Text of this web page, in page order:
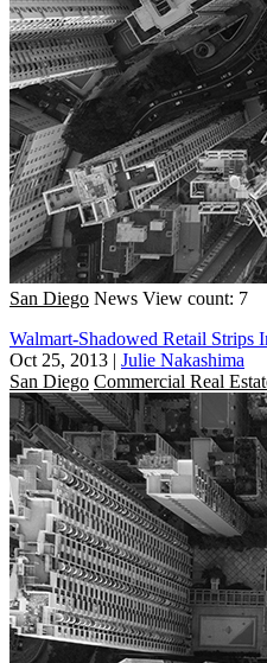
San Diego News View count: 7
Walmart-Shadowed Retail Strips
Oct 25, 2013 | Julie Nakashima
San Diego Commercial Real